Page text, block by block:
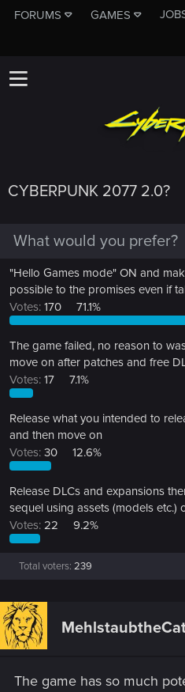
FORUMS GAMES
CYBERPUNK 2077 2.0?
What would you prefer?
"Hello Games mode" ON and
possible to the promises even if
Votes: 170 71.1%
The game failed, no reason to
move on after patches and free
Votes: 17 7.1%
Release what you intended to
and then move on
Votes: 30 12.6%
Release DLCs and expansions
sequel using assets (models etc.)
Votes: 22 9.2%
Total voters 239
The game has so much